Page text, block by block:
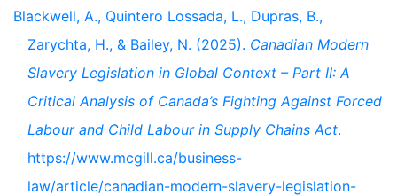
Blackwell, A., Quintero Lossada, L., Dupras, B.,
Zarychta, H., & Bailey, N. (2025). Canadian Modern
Slavery Legislation in Global Context – Part II: A
Critical Analysis of Canada’s Fighting Against Forced
Labour and Child Labour in Supply Chains Act.
https://www.mcgill.ca/business-
law/article/canadian-modern-slavery-legislation-